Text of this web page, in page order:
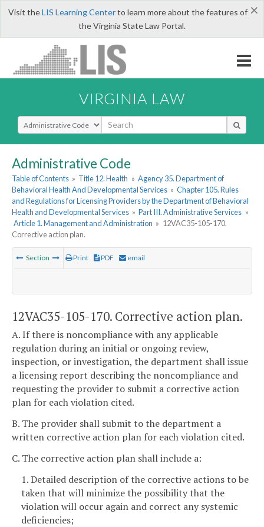
×
Visit theLIS Learning Centerto learn more about the features of
the Virginia State Law Portal.
VIRGINIA LAW
Select Search Type
Administrative Code
Table of Contents » Title 12. Health » Agency 35. Department of
Behavioral Health And Developmental Services » Chapter 105. Rules
and Regulations for Licensing Providers by the Department of Behavioral
Health and Developmental Services » Part III. Administrative Services »
Article 1. Management and Administration » 12VAC35-105-170.
Corrective action plan.
Section Print PDF email
12VAC35-105-170. Corrective action plan.
A. If there is noncompliance with any applicable
regulation during an initial or ongoing review,
inspection, or investigation, the department shall issue
a licensing report describing the noncompliance and
requesting the provider to submit a corrective action
plan for each violation cited.
B. The provider shall submit to the department a
written corrective action plan for each violation cited.
C. The corrective action plan shall include a:
1. Detailed description of the corrective actions to be
taken that will minimize the possibility that the
violation will occur again and correct any systemic
deficiencies;